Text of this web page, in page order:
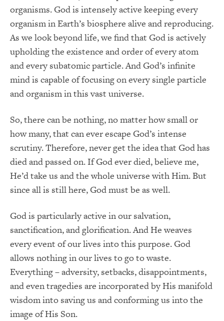
organisms. God is intensely active keeping every
organism in Earth’s biosphere alive and reproducing.
As we look beyond life, we find that God is actively
upholding the existence and order of every atom
and every subatomic particle. And God’s infinite
mind is capable of focusing on every single particle
and organism in this vast universe.
So, there can be nothing, no matter how small or
how many, that can ever escape God’s intense
scrutiny. Therefore, never get the idea that God has
died and passed on. If God ever died, believe me,
He’d take us and the whole universe with Him. But
since all is still here, God must be as well.
God is particularly active in our salvation,
sanctification, and glorification. And He weaves
every event of our lives into this purpose. God
allows nothing in our lives to go to waste.
Everything – adversity, setbacks, disappointments,
and even tragedies are incorporated by His manifold
wisdom into saving us and conforming us into the
image of His Son.